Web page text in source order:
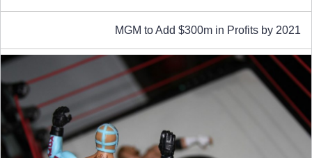
MGM to Add $300m in Profits by 2021